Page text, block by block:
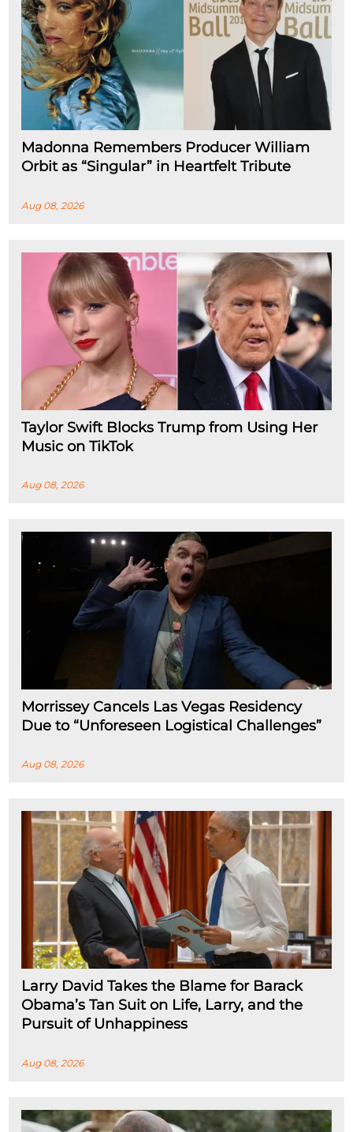
Madonna Remembers Producer William
Orbit as “Singular” in Heartfelt Tribute
Aug 08, 2026
Taylor Swift Blocks Trump from Using Her
Music on TikTok
Aug 08, 2026
Morrissey Cancels Las Vegas Residency
Due to “Unforeseen Logistical Challenges”
Aug 08, 2026
Larry David Takes the Blame for Barack
Obama’s Tan Suit on Life, Larry, and the
Pursuit of Unhappiness
Aug 08, 2026